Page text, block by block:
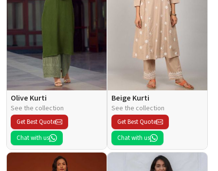
Olive Kurti
See the collection
Get Best Quote
Chat with us
Beige Kurti
See the collection
Get Best Quote
Chat with us